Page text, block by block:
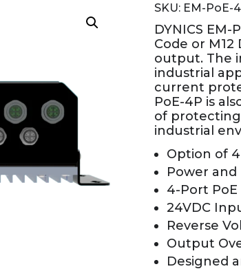
SKU: EM-PoE-
DYNICS
Code or M12
output. The
industrial
current
PoE-4P is
of
industrial
Option of 4
Power and
4-Port
24VDC
Reverse
Output
Designed